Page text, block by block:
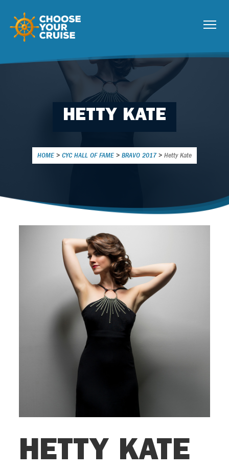
HETTY KATE
HOME > CYC HALL OF FAME > BRAVO 2017 > Hetty Kate
HETTY KATE